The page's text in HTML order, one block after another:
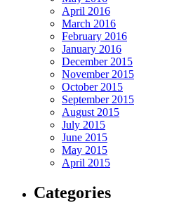
April 2016
March 2016
February 2016
January 2016
December 2015
November 2015
October 2015
September 2015
August 2015
July 2015
June 2015
May 2015
April 2015
Categories